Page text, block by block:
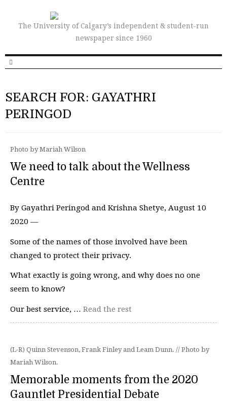
The University of Calgary’s independent & student-run
newspaper since 1960
SEARCH FOR: GAYATHRI
PERINGOD
Photo by Mariah Wilson
We need to talk about the Wellness
Centre
By Gayathri Peringod and Krishna Shetye, August 10
2020 —
Some of the names of those involved have been
changed to protect their privacy.
What exactly is going wrong, and why does no one
seem to know?
Our best service, … Read the rest
(L-R) Quinn Stevenson, Frank Finley and Leam Dunn. // Photo by
Mariah Wilson.
Memorable moments from the 2020
Gauntlet Presidential Debate